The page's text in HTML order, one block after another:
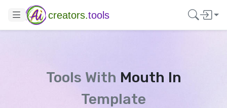
creators.tools
Tools With Mouth In
Template